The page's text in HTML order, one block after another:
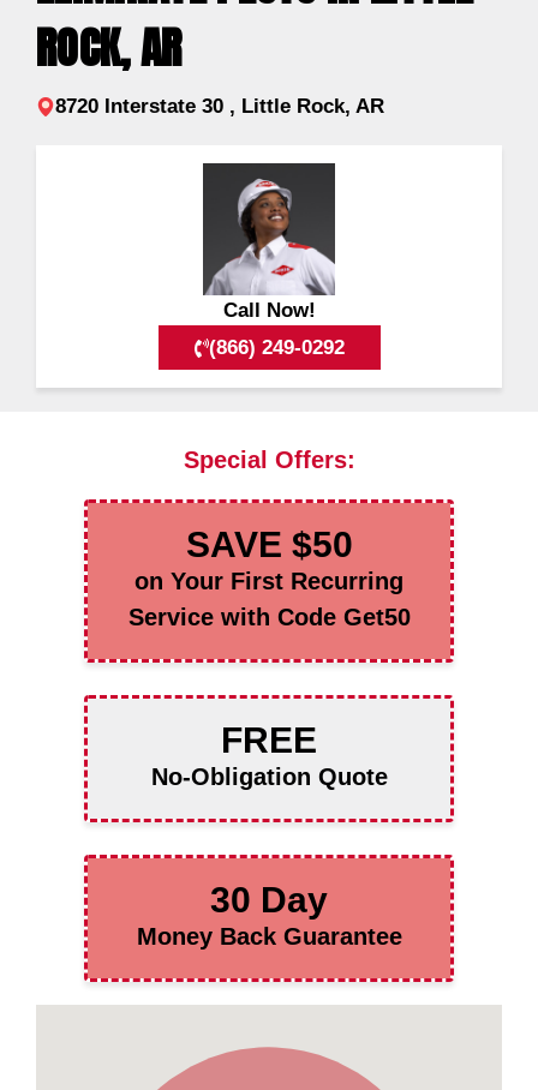
ROCK, AR
8720 Interstate 30 , Little Rock, AR
Call Now!
(866) 249-0292
Special Offers:
SAVE $50
on Your First Recurring
Service with Code Get50
FREE
No-Obligation Quote
30 Day
Money Back Guarantee